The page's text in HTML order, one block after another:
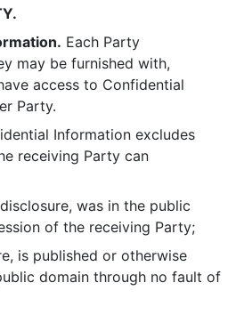
Each Party
may be furnished with,
access to Confidential
Party.
Information excludes
receiving Party can
was in the public
of the receiving Party;
is published or otherwise
domain through no fault of